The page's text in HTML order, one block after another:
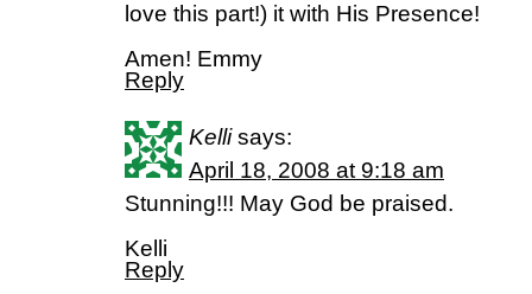
love this part!) it with His Presence!
Amen! Emmy
Reply
Kelli says:
April 18, 2008 at 9:18 am
Stunning!!! May God be praised.
Kelli
Reply